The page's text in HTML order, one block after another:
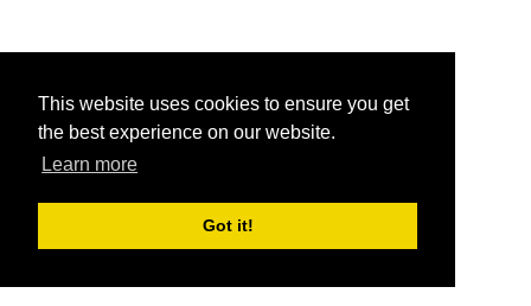
This website uses cookies to ensure you get
the best experience on our website.
Learn more
Got it!